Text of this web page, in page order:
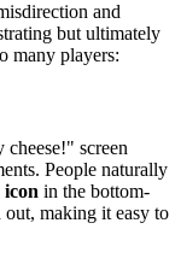
and
but ultimately
many players:
cheese!" screen
People naturally
in the bottom-
making it easy to